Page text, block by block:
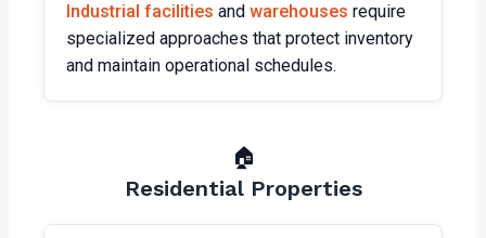
Industrial facilities andwarehouses require
specialized approaches that protect inventory
and maintain operational schedules.
🏠
Residential Properties